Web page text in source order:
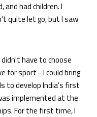
and had children. I
quite let go, but I saw
have to choose
for sport - I could bring
to develop India's first
implemented at the
For the first time, I